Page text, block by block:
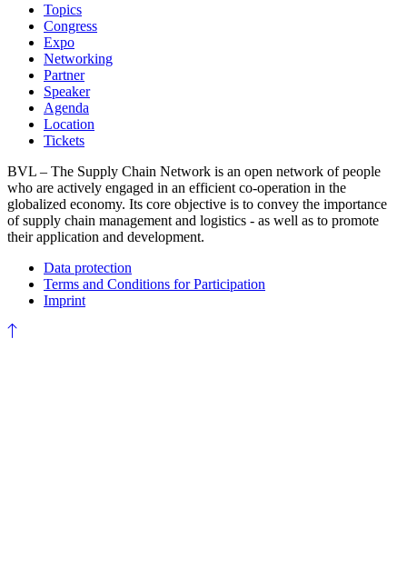
Topics
Congress
Expo
Networking
Partner
Speaker
Agenda
Location
Tickets
BVL – The Supply Chain Network is an open network of people
who are actively engaged in an efficient co-operation in the
globalized economy. Its core objective is to convey the importance
of supply chain management and logistics - as well as to promote
their application and development.
Data protection
Terms and Conditions for Participation
Imprint